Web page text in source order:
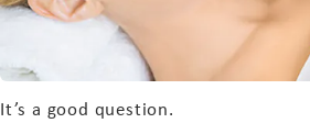
It’s a good question.